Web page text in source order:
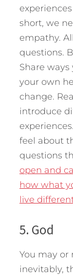
short, we
empathy.
questions.
Share
your own
change.
introduce
feel about
questions
open and
how what
live
5. God
You may or
inevitably,